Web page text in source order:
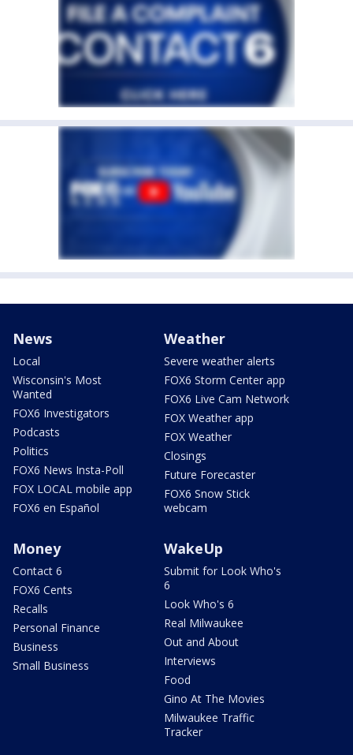
News
Local
Wisconsin's Most
Wanted
FOX6 Investigators
Podcasts
Politics
FOX6 News Insta-Poll
FOX LOCAL mobile app
FOX6 en Español
Weather
Severe weather alerts
FOX6 Storm Center app
FOX6 Live Cam Network
FOX Weather app
FOX Weather
Closings
Future Forecaster
FOX6 Snow Stick
webcam
Money
Contact 6
FOX6 Cents
Recalls
Personal Finance
Business
Small Business
WakeUp
Submit for Look Who's
6
Look Who's 6
Real Milwaukee
Out and About
Interviews
Food
Gino At The Movies
Milwaukee Traffic
Tracker